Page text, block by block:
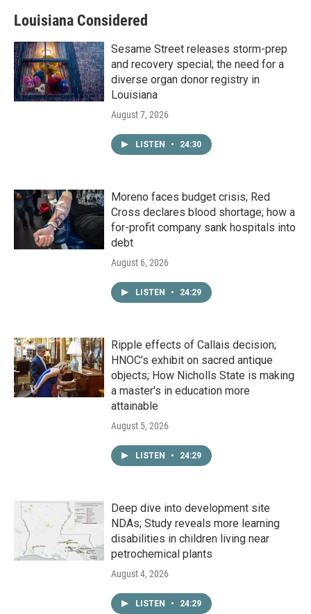
Louisiana Considered
Sesame Street releases storm-prep
and recovery special; the need for a
diverse organ donor registry in
Louisiana
August 7, 2026
LISTEN • 24:30
Moreno faces budget crisis; Red
Cross declares blood shortage; how a
for-profit company sank hospitals into
debt
August 6, 2026
LISTEN • 24:29
Ripple effects of Callais decision;
HNOC’s exhibit on sacred antique
objects; How Nicholls State is making
a master's in education more
attainable
August 5, 2026
LISTEN • 24:29
Deep dive into development site
NDAs; Study reveals more learning
disabilities in children living near
petrochemical plants
August 4, 2026
LISTEN • 24:29